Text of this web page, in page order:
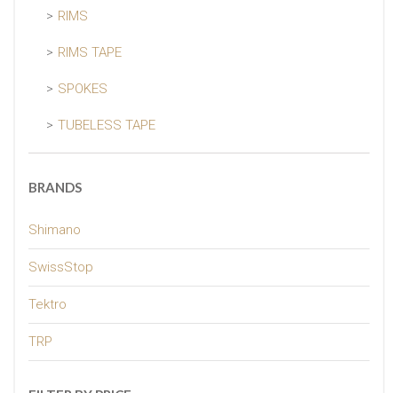
RIMS
RIMS TAPE
SPOKES
TUBELESS TAPE
BRANDS
Shimano
SwissStop
Tektro
TRP